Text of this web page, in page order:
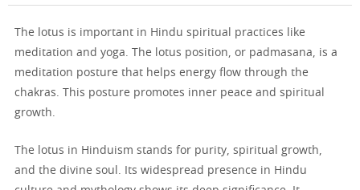
The lotus is important in Hindu spiritual practices like
meditation and yoga. The lotus position, or padmasana, is a
meditation posture that helps energy flow through the
chakras. This posture promotes inner peace and spiritual
growth.
The lotus in Hinduism stands for purity, spiritual growth,
and the divine soul. Its widespread presence in Hindu